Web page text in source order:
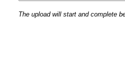
The upload will start and complete